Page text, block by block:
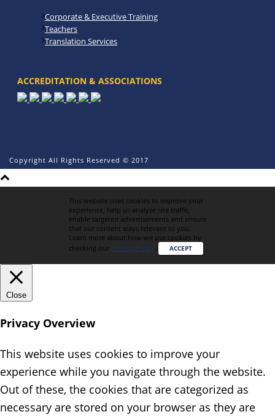
Corporate & Executive Training
Teachers
Translation Services
ACCREDITATION & ASSOCIATIONS
Copyright All Rights Reserved © 2017
This website uses cookies to improve your
experience, help us analyze site traffic,
enable targeted advertisements and ensure
that our content stays relevant to you.
Learn more about how we use cookies by
checking our Privacy Policy. ACCEPT
Close
Privacy Overview
This website uses cookies to improve your
experience while you navigate through the website.
Out of these, the cookies that are categorized as
necessary are stored on your browser as they are